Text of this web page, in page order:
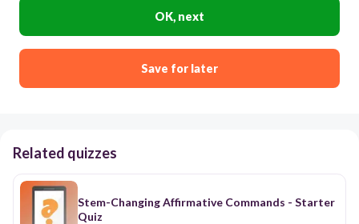
OK, next
Save for later
Related quizzes
Stem-Changing Affirmative Commands - Starter
Quiz